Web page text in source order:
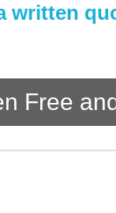
written
Free